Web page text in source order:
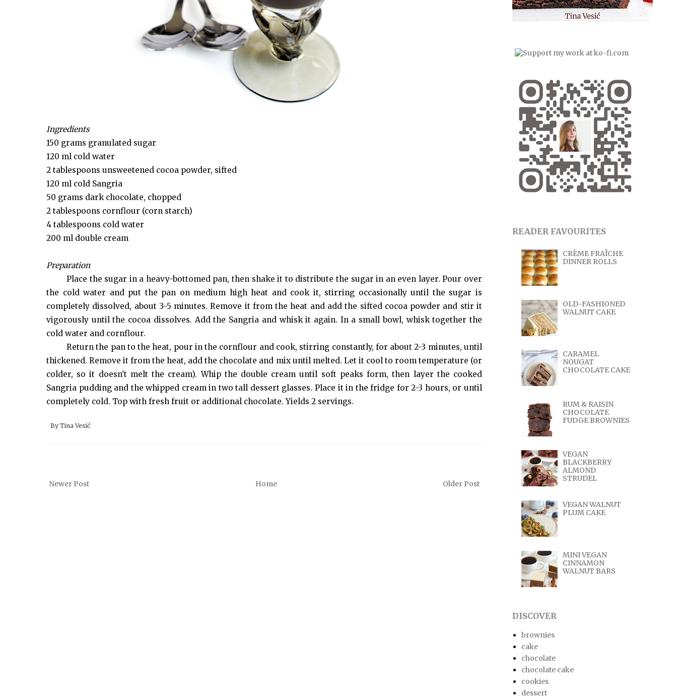
Ingredients
150 grams granulated sugar
120 ml cold water
2 tablespoons unsweetened cocoa powder, sifted
120 ml cold Sangria
50 grams dark chocolate, chopped
2 tablespoons cornflour (corn starch)
4 tablespoons cold water
200 ml double cream
Preparation
Place the sugar in a heavy-bottomed pan, then shake it to distribute the sugar in an even layer. Pour over
the cold water and put the pan on medium high heat and cook it, stirring occasionally until the sugar is
completely dissolved, about 3-5 minutes. Remove it from the heat and add the sifted cocoa powder and stir it
vigorously until the cocoa dissolves. Add the Sangria and whisk it again. In a small bowl, whisk together the
cold water and cornflour.
Return the pan to the heat, pour in the cornflour and cook, stirring constantly, for about 2-3 minutes, until
thickened. Remove it from the heat, add the chocolate and mix until melted. Let it cool to room temperature (or
colder, so it doesn't melt the cream). Whip the double cream until soft peaks form, then layer the cooked
Sangria pudding and the whipped cream in two tall dessert glasses. Place it in the fridge for 2-3 hours, or until
completely cold. Top with fresh fruit or additional chocolate. Yields 2 servings.
By Tina Vesić
Newer Post Older Post
Home
READER FAVOURITES
CRÈME FRAÎCHE
DINNER ROLLS
OLD-FASHIONED
WALNUT CAKE
CARAMEL
NOUGAT
CHOCOLATE CAKE
RUM & RAISIN
CHOCOLATE
FUDGE BROWNIES
VEGAN
BLACKBERRY
ALMOND
STRUDEL
VEGAN WALNUT
PLUM CAKE
MINI VEGAN
CINNAMON
WALNUT BARS
DISCOVER
brownies
cake
chocolate
chocolate cake
cookies
dessert